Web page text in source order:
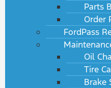
Parts
Order
FordPass
Oil
Tire
Brake